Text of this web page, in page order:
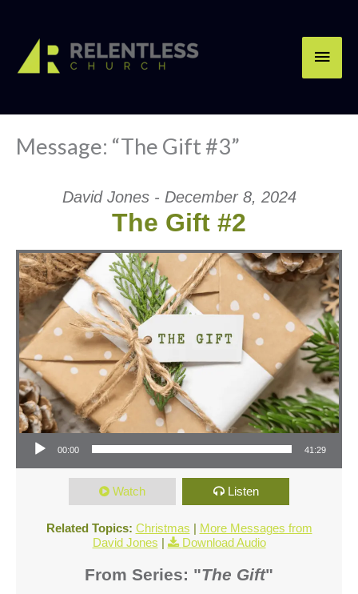
content
Message: “The Gift #3”
David Jones - December 8, 2024
The Gift #2
Audio Player
00:00 41:29
Watch Listen
Related Topics: Christmas | More Messages from
David Jones | Download Audio
From Series: "The Gift"